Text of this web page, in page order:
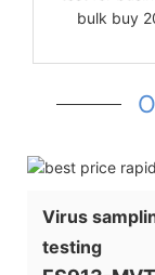
Virus
testing